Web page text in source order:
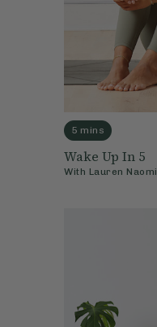
5 mins
Wake Up In 5
With Lauren Naomi